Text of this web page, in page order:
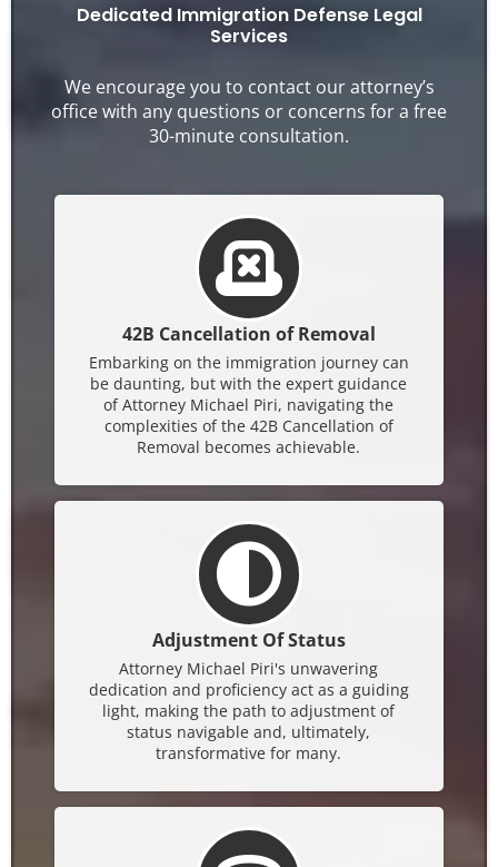
Dedicated Immigration Defense Legal
Services
We encourage you to contact our attorney’s
office with any questions or concerns for a free
30-minute consultation.
42B Cancellation of Removal
Embarking on the immigration journey can
be daunting, but with the expert guidance
of Attorney Michael Piri, navigating the
complexities of the 42B Cancellation of
Removal becomes achievable.
Adjustment Of Status
Attorney Michael Piri's unwavering
dedication and proficiency act as a guiding
light, making the path to adjustment of
status navigable and, ultimately,
transformative for many.